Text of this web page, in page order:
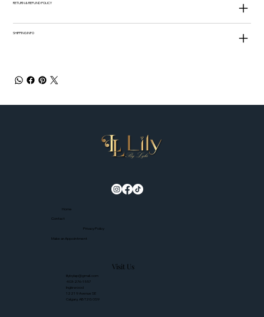
RETURN & REFUND POLICY
SHIPPING INFO
Home
Contact
Privacy Policy
Make an Appointment
Visit Us
lilybylap@gmail.com
403-276-1557
Inglewood
1221 9 Avenue SE
Calgary, AB T2G 0S9